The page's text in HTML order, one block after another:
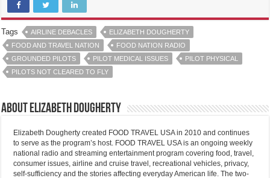
Tags AIRLINE DEBACLES
ELIZABETH DOUGHERTY
FOOD AND TRAVEL NATION
FOOD NATION RADIO
GROUNDED PILOTS
PILOT MEDICAL ISSUES
PILOT PHYSICAL
PILOTS NOT CLEARED TO FLY
About Elizabeth Dougherty
Elizabeth Dougherty created FOOD TRAVEL USA in 2010 and continues
to serve as the program’s host. FOOD TRAVEL USA is an ongoing weekly
national radio and streaming entertainment program covering food, travel,
consumer issues, airline and cruise travel, recreational vehicles, privacy,
self-sufficiency and the stories affecting everyday American life. The two-